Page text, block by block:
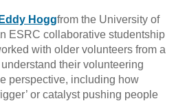
Hoggfrom the University of
ESRC collaborative studentship
with older volunteers from a
their volunteering
perspective, including how
or catalyst pushing people